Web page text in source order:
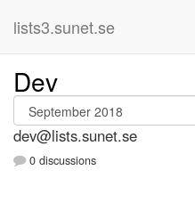
lists3.sunet.se
Dev
dev@lists.sunet.se
0 discussions